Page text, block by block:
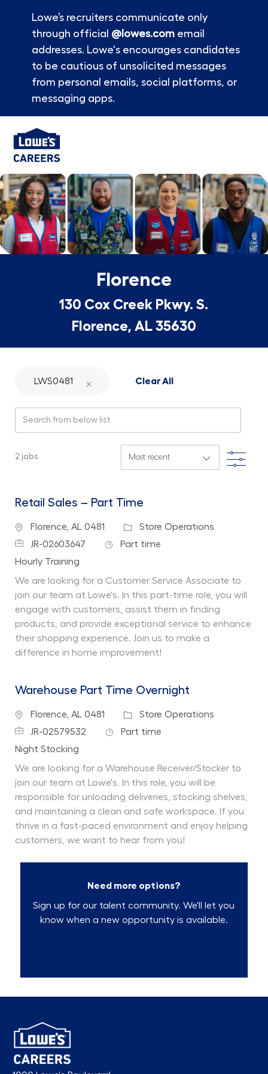
Lowe’s recruiters communicate only
through official @lowes.comemail
addresses. Lowe's encourages candidates
to be cautious of unsolicited messages
from personal emails, social platforms, or
messaging apps.
-
Florence
130 Cox Creek Pkwy. S.
Florence, AL 35630
LWS0481 Clear All
2 jobs Filter
Retail Sales – Part Time
Location
Florence, AL 0481 Category
Store Operations
Job IdJR-02603647 Job Type
Part time
Department
Hourly Training
We are looking for a Customer Service Associate to
join our team at Lowe's. In this part-time role, you will
engage with customers, assist them in finding
products, and provide exceptional service to enhance
their shopping experience. Join us to make a
difference in home improvement!
Warehouse Part Time Overnight
Location
Florence, AL 0481 Category
Store Operations
Job IdJR-02579532 Job Type
Part time
Department
Night Stocking
We are looking for a Warehouse Receiver/Stocker to
join our team at Lowe's. In this role, you will be
responsible for unloading deliveries, stocking shelves,
and maintaining a clean and safe workspace. If you
thrive in a fast-paced environment and enjoy helping
customers, we want to hear from you!
Need more options?
Sign up for our talent community. We'll let you
know when a new opportunity is available.